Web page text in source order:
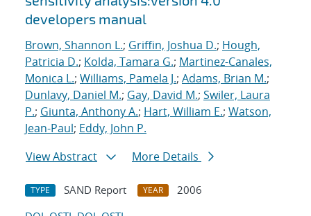
developers manual
Brown, Shannon L.; Griffin, Joshua D.; Hough,
Patricia D.; Kolda, Tamara G.; Martinez-Canales,
Monica L.; Williams, Pamela J.; Adams, Brian M.;
Dunlavy, Daniel M.; Gay, David M.; Swiler, Laura
P.; Giunta, Anthony A.; Hart, William E.; Watson,
Jean-Paul; Eddy, John P.
View Abstract
More Details
TYPE SAND Report YEAR
2006